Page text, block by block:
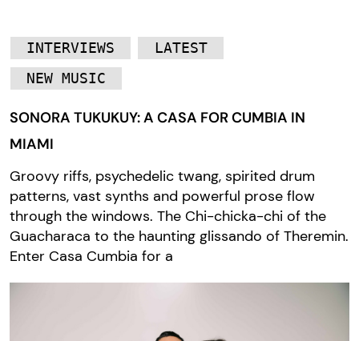
INTERVIEWS
LATEST
NEW MUSIC
SONORA TUKUKUY: A CASA FOR CUMBIA IN
MIAMI
Groovy riffs, psychedelic twang, spirited drum
patterns, vast synths and powerful prose flow
through the windows. The Chi-chicka-chi of the
Guacharaca to the haunting glissando of Theremin.
Enter Casa Cumbia for a